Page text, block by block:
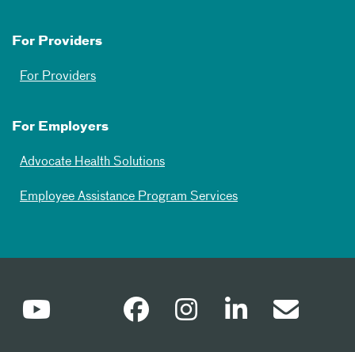
For Providers
For Providers
For Employers
Advocate Health Solutions
Employee Assistance Program Services